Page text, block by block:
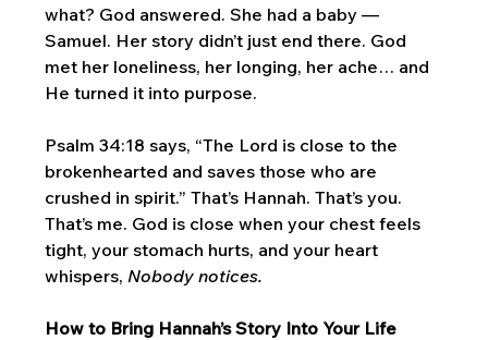
what? God answered. She had a baby —
Samuel. Her story didn’t just end there. God
met her loneliness, her longing, her ache… and
He turned it into purpose.
Psalm 34:18 says, “The Lord is close to the
brokenhearted and saves those who are
crushed in spirit.” That’s Hannah. That’s you.
That’s me. God is close when your chest feels
tight, your stomach hurts, and your heart
whispers, Nobody notices.
How to Bring Hannah’s Story Into Your Life